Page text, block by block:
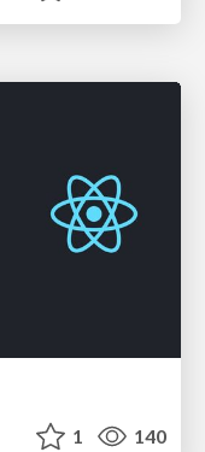
1 140